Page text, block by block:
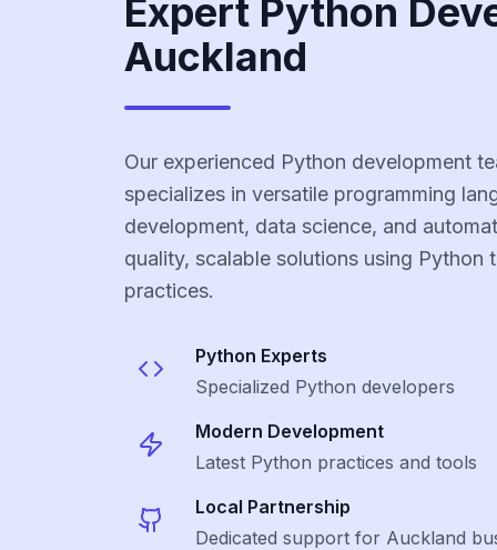
Expert Python
Auckland
Our experienced Python development
specializes in versatile programming
development, data science, and
quality, scalable solutions using Python
practices.
Python Experts
Specialized Python developers
Modern Development
Latest Python practices and tools
Local Partnership
Dedicated support for Auckland